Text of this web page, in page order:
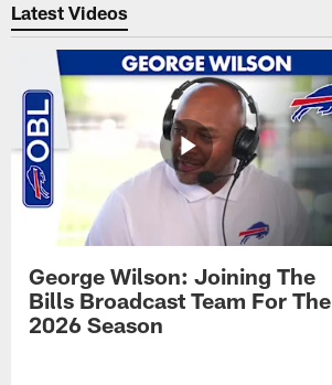
Latest Videos
George Wilson: Joining The
Bills Broadcast Team For The
2026 Season